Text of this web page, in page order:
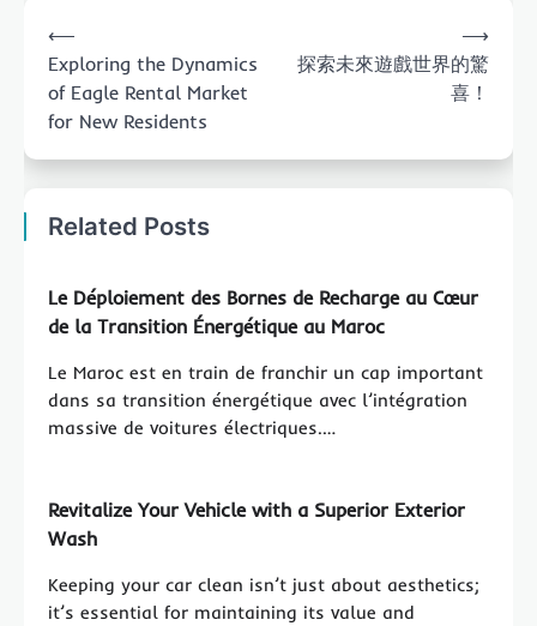
navigation
⟵
Exploring the Dynamics
of Eagle Rental Market
for New Residents
探索未來遊戲世界的驚
喜！
⟶
Related Posts
Le Déploiement des Bornes de Recharge au Cœur
de la Transition Énergétique au Maroc
Le Maroc est en train de franchir un cap important
dans sa transition énergétique avec l’intégration
massive de voitures électriques.…
Revitalize Your Vehicle with a Superior Exterior
Wash
Keeping your car clean isn’t just about aesthetics;
it’s essential for maintaining its value and